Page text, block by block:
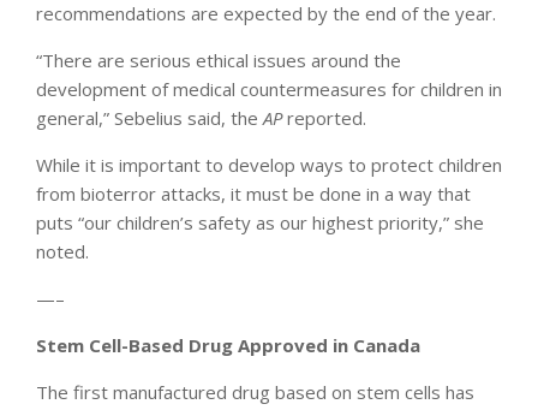
recommendations are expected by the end of the year.
“There are serious ethical issues around the
development of medical countermeasures for children in
general,” Sebelius said, theAPreported.
While it is important to develop ways to protect children
from bioterror attacks, it must be done in a way that
puts “our children’s safety as our highest priority,” she
noted.
—–
Stem Cell-Based Drug Approved in Canada
The first manufactured drug based on stem cells has